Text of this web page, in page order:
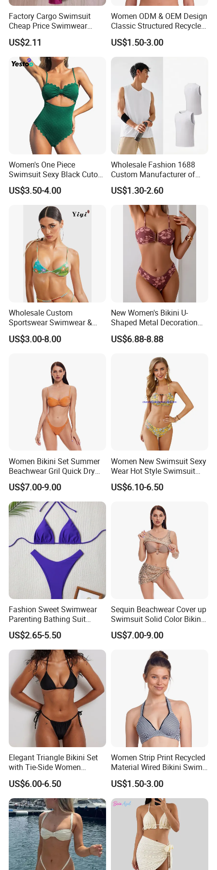
FAQ
1.Do you have any certificates or international
safety standards for your products?
Factory Cargo Swimsuit
Cheap Price Swimwear
Standard Style Bikini
US$2.11
Women ODM & OEM Design
Classic Structured Recycled
Polyester Fabric Swimming
Bikini Bra with Wire Cup
US$1.50-3.00
Women's One Piece
Swimsuit Sexy Black Cutout
Scallop Trim Bathing Suit
US$3.50-4.00
Wholesale Fashion 1688
Custom Manufacturer of
Premium Quick-Dry Men S
Athletic Tank Tops for Gym
and Training
US$1.30-2.60
Wholesale Custom
Sportswear Swimwear &
Beachwear Womens
Swimsuits Sexy Bikini
US$3.00-8.00
New Women's Bikini U-
Shaped Metal Decoration
Vintage Colored Swimwear
US$6.88-8.88
Women Bikini Set Summer
Beachwear Gril Quick Dry
Swimwear
US$7.00-9.00
Women New Swimsuit Sexy
Wear Hot Style Swimsuit
Two-Piece Printed Bikini
US$6.10-6.50
Fashion Sweet Swimwear
Parenting Bathing Suit
Bikini
US$2.65-5.50
Sequin Beachwear Cover up
Swimsuit Solid Color Bikini
Women 3 Piece Swimwear
US$7.00-9.00
Elegant Triangle Bikini Set
with Tie-Side Women
Swimwear
US$6.00-6.50
Women Strip Print Recycled
Material Wired Bikini Swim
Bra with Halter Straps
US$1.50-3.00